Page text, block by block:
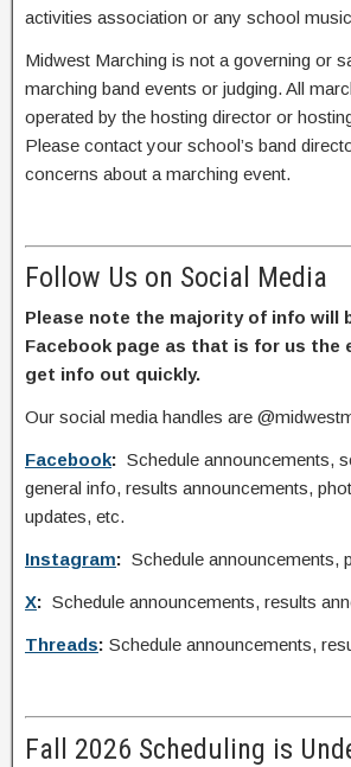
activities association or any school
Midwest Marching is not a governing or
marching band events or judging. All
operated by the hosting director or
Please contact your school’s band
concerns about a marching event.
Follow Us on Social Media
Please note the majority of info will
Facebook page as that is for us
get info out quickly.
Our social media handles are
Facebook: Schedule announcements,
general info, results announcements,
updates, etc.
Instagram: Schedule announcements,
X: Schedule announcements, results
Threads: Schedule announcements,
Fall 2026 Scheduling is